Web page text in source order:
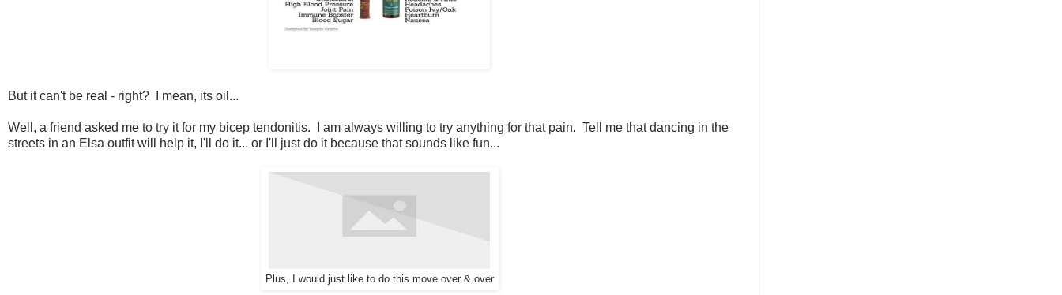
But it can't be real - right? I mean, its oil...
Well, a friend asked me to try it for my bicep tendonitis. I am always willing to try anything for that pain. Tell me that dancing in the
streets in an Elsa outfit will help it, I'll do it... or I'll just do it because that sounds like fun...
Plus, I would just like to do this move over & over